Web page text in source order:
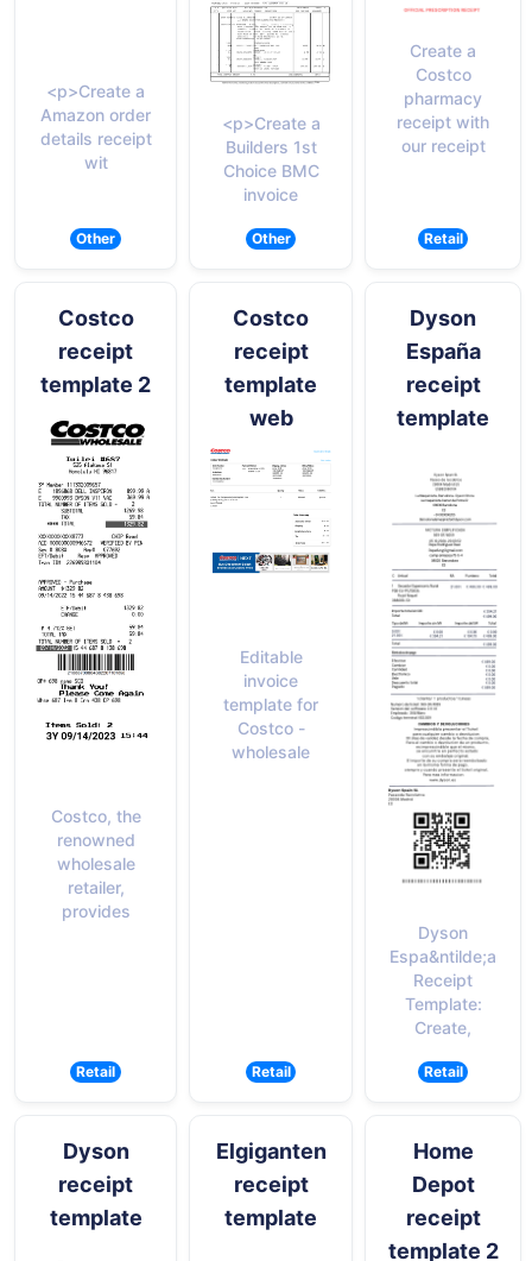
<p>Create a
Amazon order
details receipt
wit
Other
<p>Create a
Builders 1st
Choice BMC
invoice
Other
Create a
Costco
pharmacy
receipt with
our receipt
Retail
Costco
receipt
template 2
Costco, the
renowned
wholesale
retailer,
provides
Retail
Costco
receipt
template
web
Editable
invoice
template for
Costco -
wholesale
Retail
Dyson
España
receipt
template
Dyson
Espa&ntilde;a
Receipt
Template:
Create,
Retail
Dyson
receipt
template
Elgiganten
receipt
template
Home
Depot
receipt
template 2